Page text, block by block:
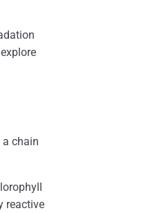
a chain
reactive